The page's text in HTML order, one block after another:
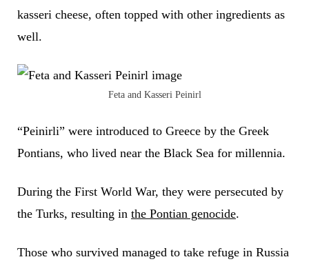
kasseri cheese, often topped with other ingredients as
well.
Feta and Kasseri Peinirl
“Peinirli” were introduced to Greece by the Greek
Pontians, who lived near the Black Sea for millennia.
During the First World War, they were persecuted by
the Turks, resulting in the Pontian genocide.
Those who survived managed to take refuge in Russia